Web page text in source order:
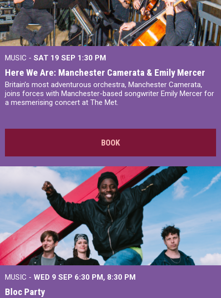
MUSIC - SAT 19 SEP 1:30 PM
Here We Are: Manchester Camerata & Emily Mercer
Britain’s most adventurous orchestra, Manchester Camerata,
joins forces with Manchester-based songwriter Emily Mercer for
a mesmerising concert at The Met.
BOOK
MUSIC - WED 9 SEP 6:30 PM, 8:30 PM
Bloc Party